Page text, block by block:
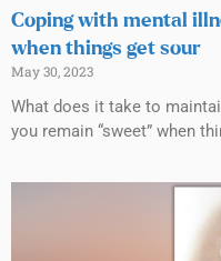
Coping with mental
when things get sour
May 30, 2023
What does it take to
you remain “sweet” when